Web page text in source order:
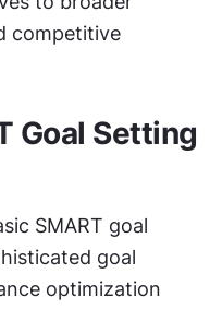
competitive
Goal Setting
SMART goal
goal
optimization